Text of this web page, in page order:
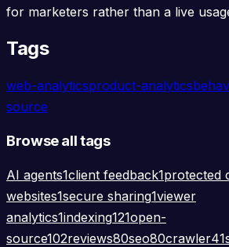
for marketers rather than a live
Tags
web-analyticsproduct-analytics
source
Browse all tags
AI agents1client feedback1protected
websites1secure sharing1viewer
analytics1indexing121open-
source102reviews80seo80crawler41